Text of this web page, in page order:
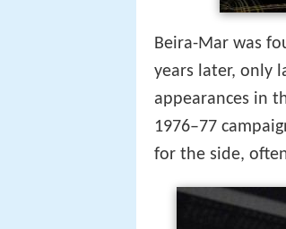
Beira-Mar was
years later, only
appearances in
1976–77
for the side,